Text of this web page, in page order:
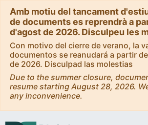
Amb motiu del tancament
de documents es reprendrà a
d'agost de 2026. Disculpeu les
Con motivo del cierre de verano, la
documentos se reanudará a partir
de 2026. Disculpad las molestias
Due to the summer closure,
resume starting August 28, 2026.
any inconvenience.